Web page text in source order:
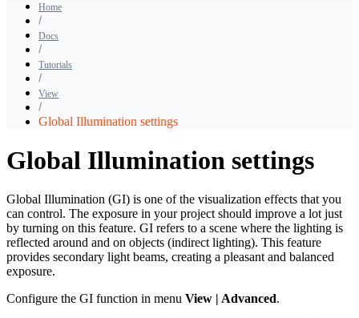
Home
Docs
Tutorials
View
Global Illumination settings
Global Illumination settings
Global Illumination (GI) is one of the visualization effects that you
can control. The exposure in your project should improve a lot just
by turning on this feature. GI refers to a scene where the lighting is
reflected around and on objects (indirect lighting). This feature
provides secondary light beams, creating a pleasant and balanced
exposure.
Configure the GI function in menu View | Advanced.